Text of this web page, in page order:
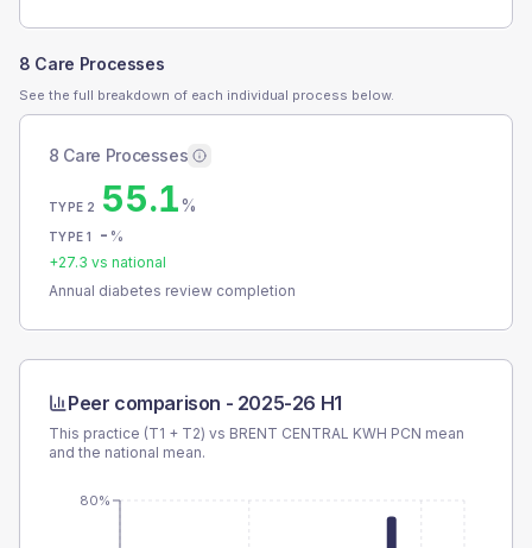
8 Care Processes
See the full breakdown of each individual process below.
8 Care Processes
TYPE 2 55.1%
TYPE 1 - %
+27.3 vs national
Annual diabetes review completion
Peer comparison - 2025-26 H1
This practice (T1 + T2) vs BRENT CENTRAL KWH PCN mean
and the national mean.
80%